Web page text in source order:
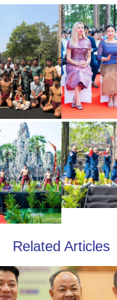
Related Articles